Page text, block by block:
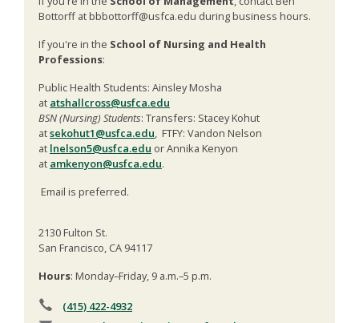
Bottorff at bbbottorff@usfca.edu during business hours.
If you're in the School of Nursing and Health
Professions:
Public Health Students: Ainsley Mosha
at atshallcross@usfca.edu
BSN (Nursing) Students: Transfers: Stacey Kohut
atsekohut1@usfca.edu, FTFY: Vandon Nelson
at lnelson5@usfca.edu or Annika Kenyon
at amkenyon@usfca.edu.
Email is preferred.
2130 Fulton St.
San Francisco, CA 94117
Hours: Monday–Friday, 9 a.m.–5 p.m.
(415) 422-4932